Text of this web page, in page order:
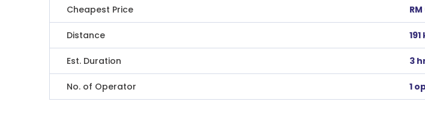
Cheapest Price
Distance
Est. Duration 3
No. of Operator 1